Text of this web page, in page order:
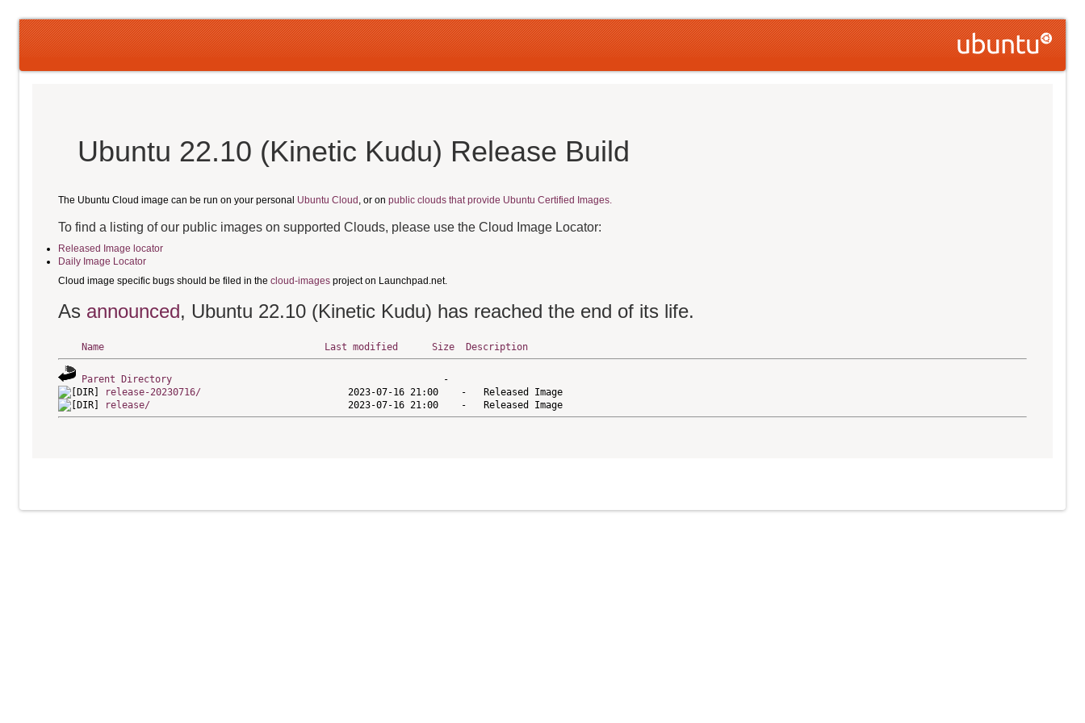
Ubuntu 22.10 (Kinetic Kudu) Release Build
The Ubuntu Cloud image can be run on your personal Ubuntu Cloud , or on public clouds that provide Ubuntu Certified Images.
To find a listing of our public images on supported Clouds, please use the Cloud Image Locator:
Released Image locator
Daily Image Locator
Cloud image specific bugs should be filed in the cloud-images project on Launchpad.net.
As announced, Ubuntu 22.10 (Kinetic Kudu) has reached the end of its life.
Name Last modified Size Description
Parent Directory
release-20230716/
release/